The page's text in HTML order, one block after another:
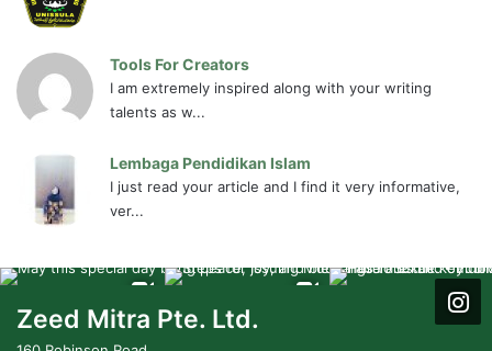
Tools For Creators
I am extremely inspired along with your writing
talents as w...
Lembaga Pendidikan Islam
I just read your article and I find it very informative,
ver...
Zeed Mitra Pte. Ltd.